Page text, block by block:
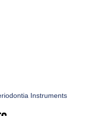
Instruments